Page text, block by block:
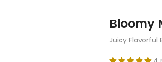
Bloomy
Juicy Flavorful